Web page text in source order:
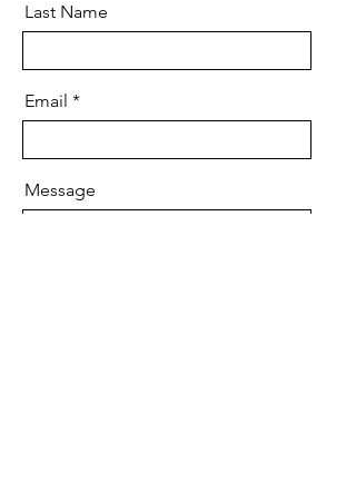
Last Name
Email
Message